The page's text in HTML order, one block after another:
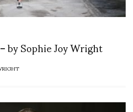
by Sophie Joy Wright